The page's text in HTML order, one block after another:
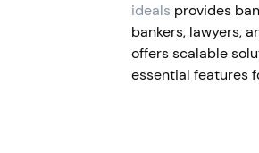
ideals provides
bankers, lawyers,
offers scalable
essential features